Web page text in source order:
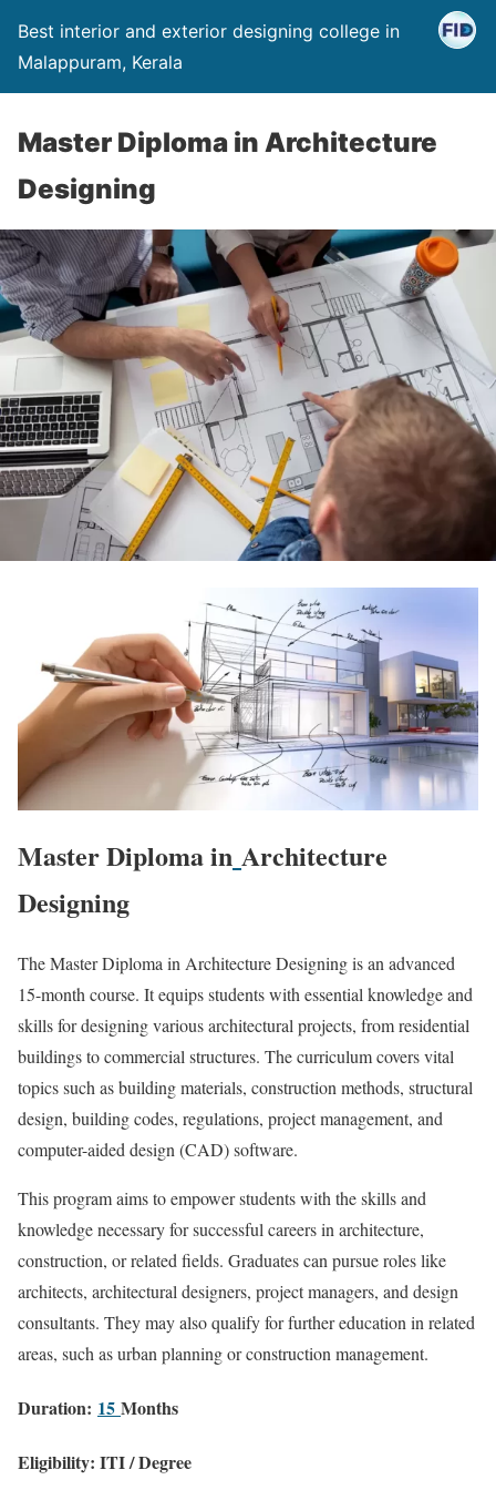
Best interior and exterior designing college in
Malappuram, Kerala
Master Diploma in Architecture
Designing
Master Diploma in Architecture
Designing
The Master Diploma in Architecture Designing is an advanced
15-month course. It equips students with essential knowledge and
skills for designing various architectural projects, from residential
buildings to commercial structures. The curriculum covers vital
topics such as building materials, construction methods, structural
design, building codes, regulations, project management, and
computer-aided design (CAD) software.
This program aims to empower students with the skills and
knowledge necessary for successful careers in architecture,
construction, or related fields. Graduates can pursue roles like
architects, architectural designers, project managers, and design
consultants. They may also qualify for further education in related
areas, such as urban planning or construction management.
Duration: 15 Months
Eligibility: ITI / Degree